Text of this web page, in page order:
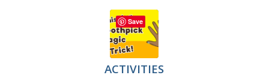
ACTIVITIES
Save